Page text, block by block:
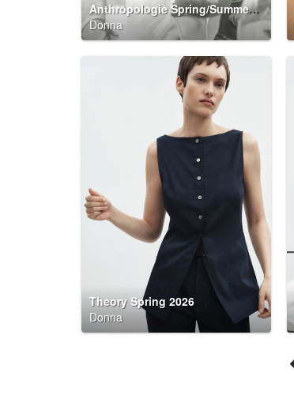
Anthropologie Spring/Summer 2026 Summer Said So Campaign
Donna
Theory Spring 2026
Donna